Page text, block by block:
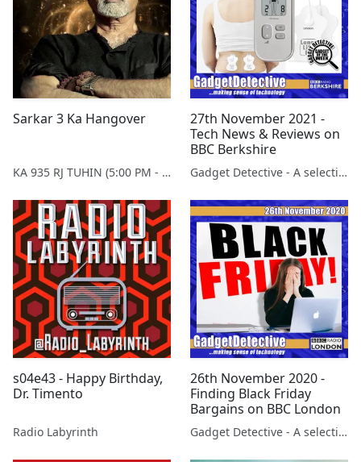
Sarkar 3 Ka Hangover
KA 935 RJ TUHIN (5:00 PM - 9:00 PM MONDAY TO SATURDAY)
27th November 2021 -
Tech News & Reviews on
BBC Berkshire
Gadget Detective - A selection of free tech advice & tech news broadcasts by Fevzi Turkalp on the BBC & elsewhere
s04e43 - Happy Birthday,
Dr. Timento
Radio Labyrinth
26th November 2020 -
Finding Black Friday
Bargains on BBC London
Gadget Detective - A selection of free tech advice & tech news broadcasts by Fevzi Turkalp on the BBC & elsewhere